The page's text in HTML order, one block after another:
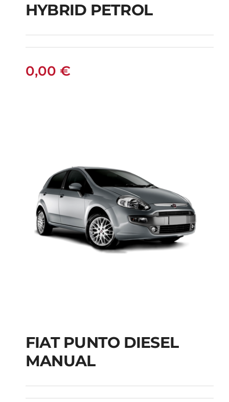
FIAT PANDA
MANUAL HYBRID
PETROL
HYBRID PETROL
0,00 €
FIAT PUNTO DIESEL
FIAT PUNTO DIESEL
MANUAL